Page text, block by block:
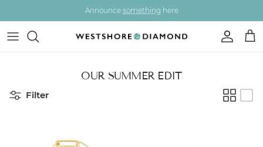
Announce something here
Account
OUR SUMMER EDIT
Filter